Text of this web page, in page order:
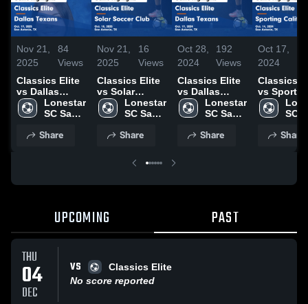
Nov 21,
2025
84
Views
Classics Elite
vs Dallas
Texans Game
Highlights -
Lonestar
SC San
Share
Nov 21,
2025
16
Views
Classics Elite
vs Solar
Soccer Club
Game
Oct. 18, 2025
Lonestar
SC San
Share
Oct 28,
2024
192
Views
Classics Elite
vs Dallas
Texans Game
Highlights -
Lonestar
SC San
Share
Oct 17,
2024
Classics
vs
California
Game
Oct. 14,
SC
Share
UPCOMING PAST
THU
04
DEC
VS
Classics Elite
No score reported